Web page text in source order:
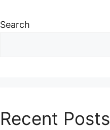
Search
Recent Posts